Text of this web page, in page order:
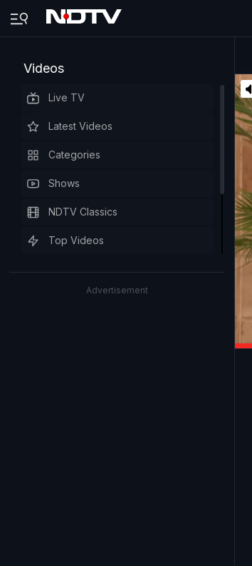
Videos
Live TV
Latest Videos
Categories
Shows
NDTV Classics
Top Videos
Advertisement